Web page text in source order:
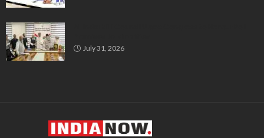
July 31, 2026